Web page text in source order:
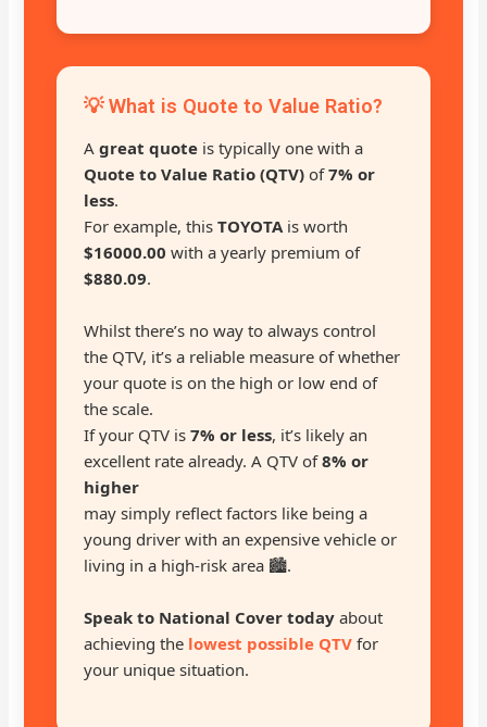
💡 What is Quote to Value Ratio?
Agreat quote is typically one with a
Quote to Value Ratio (QTV) of7% or
less.
For example, thisTOYOTAis worth
$16000.00 with a yearly premium of
$880.09.
Whilst there’s no way to always control
the QTV, it’s a reliable measure of whether
your quote is on the high or low end of
the scale.
If your QTV is7% or less, it’s likely an
excellent rate already. A QTV of8% or
higher
may simply reflect factors like being a
young driver with an expensive vehicle or
living in a high-risk area 🏙️.
Speak to National Cover today about
achieving the lowest possible QTV for
your unique situation.